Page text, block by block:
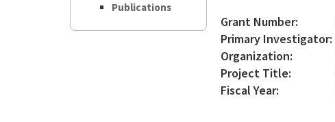
Publications
Grant Number:
Primary Investigator:
Organization:
Project Title:
Fiscal Year: